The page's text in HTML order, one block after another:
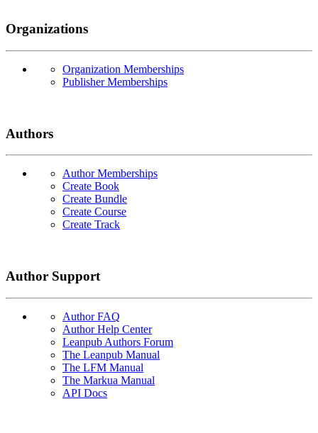
Organizations
Organization Memberships
Publisher Memberships
Authors
Author Memberships
Create Book
Create Bundle
Create Course
Create Track
Author Support
Author FAQ
Author Help Center
Leanpub Authors Forum
The Leanpub Manual
The LFM Manual
The Markua Manual
API Docs